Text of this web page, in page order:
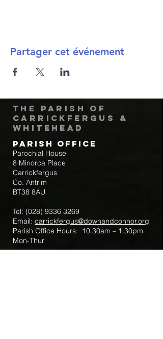
Partager cet événement
The Parish of
Carrickfergus &
Whitehead
Parish Office
Parochial House
8 Minorca Place
Carrickfergus
Co. Antrim
BT38 8AU
Tel: (028) 9336 3269
Email: carrickfergus@downandconnor.org
Parish Office Hours: 10.30am – 1.30pm
Mon-Thur